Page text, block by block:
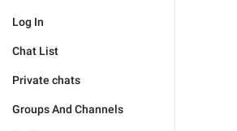
Log In
Chat List
Private chats
Groups And Channels